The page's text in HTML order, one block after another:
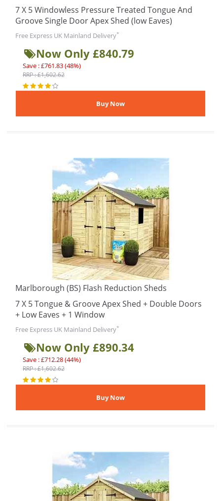
7 X 5 Windowless Pressure Treated Tongue And
Groove Single Door Apex Shed (low Eaves)
Free Express UK Mainland Delivery*
Now Only £840.79
Save : £761.83 (48%)
RRP : £1,602.62
Marlborough (BS) Flash Reduction Sheds
7 X 5 Tongue & Groove Apex Shed + Double Doors
+ Low Eaves + 1 Window
Free Express UK Mainland Delivery*
Now Only £890.34
Save : £712.28 (44%)
RRP : £1,602.62